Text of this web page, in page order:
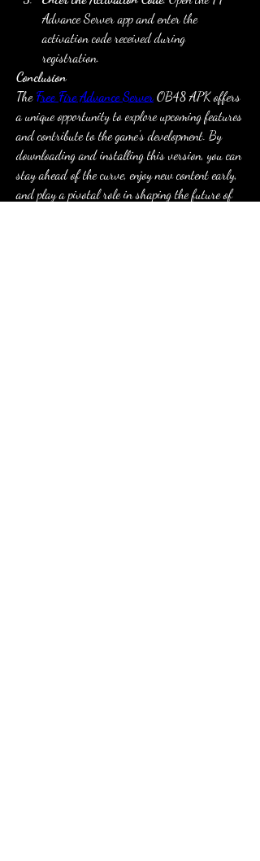
Advance Server app and enter the
activation code received during
registration.
Conclusion
The Free Fire Advance Server OB48 APK offers
a unique opportunity to explore upcoming features
and contribute to the game's development. By
downloading and installing this version, you can
stay ahead of the curve, enjoy new content early,
and play a pivotal role in shaping the future of